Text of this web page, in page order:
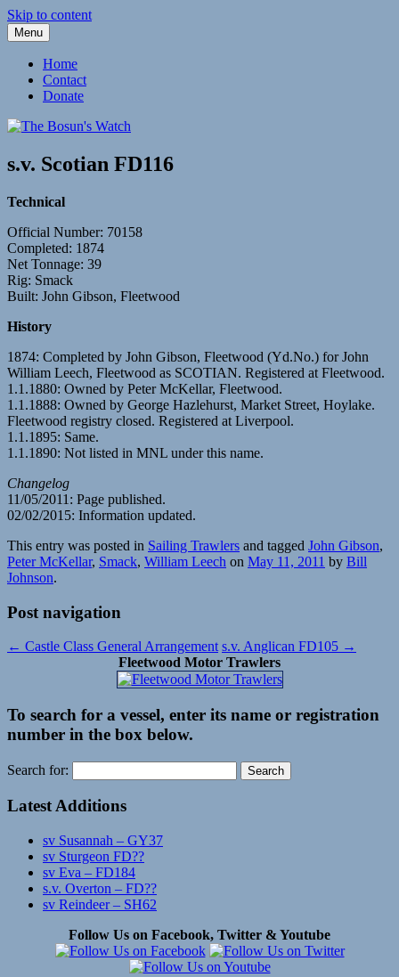
Skip to content
The Bosun's Watch
Menu
Home
Contact
Donate
s.v. Scotian FD116
Technical
Official Number: 70158
Completed: 1874
Net Tonnage: 39
Rig: Smack
Built: John Gibson, Fleetwood
History
1874: Completed by John Gibson, Fleetwood (Yd.No.) for John
William Leech, Fleetwood as SCOTIAN. Registered at Fleetwood.
1.1.1880: Owned by Peter McKellar, Fleetwood.
1.1.1888: Owned by George Hazlehurst, Market Street, Hoylake.
Fleetwood registry closed. Registered at Liverpool.
1.1.1895: Same.
1.1.1890: Not listed in MNL under this name.
Changelog
11/05/2011: Page published.
02/02/2015: Information updated.
This entry was posted in Sailing Trawlers and tagged John Gibson,
Peter McKellar, Smack, William Leech on May 11, 2011 by Bill
Johnson.
Post navigation
← Castle Class General Arrangement s.v. Anglican FD105 →
Fleetwood Motor Trawlers
To search for a vessel, enter its name or registration
number in the box below.
Search for:
Latest Additions
sv Susannah – GY37
sv Sturgeon FD??
sv Eva – FD184
s.v. Overton – FD??
sv Reindeer – SH62
Follow Us on Facebook, Twitter & Youtube